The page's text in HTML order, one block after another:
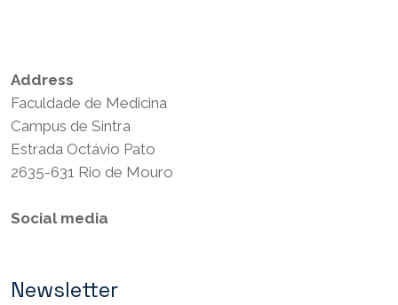
Address
Faculdade de Medicina
Campus de Sintra
Estrada Octávio Pato
2635-631 Rio de Mouro
Social media
Newsletter